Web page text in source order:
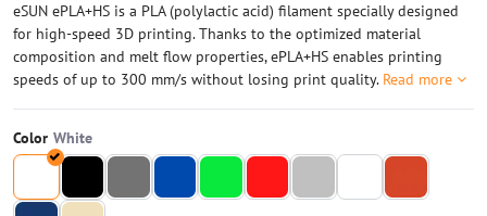
eSUN ePLA+HS is a PLA (polylactic acid) filament specially designed
for high-speed 3D printing. Thanks to the optimized material
composition and melt flow properties, ePLA+HS enables printing
speeds of up to 300 mm/s without losing print quality. Read more
Color